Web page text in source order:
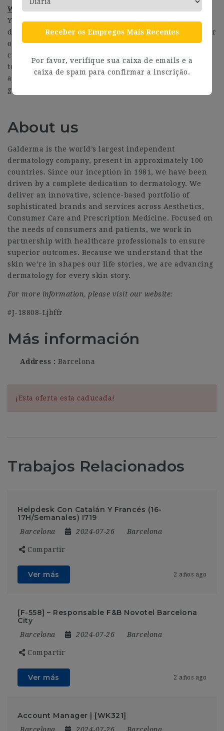
What we offer in return
You will be working for an organisation that embraces
diversity & inclusion and believe we will deliver better
outcomes by reflecting the perspectives of our diverse
customer base. This role will give you great exposure
to senior stakeholders within the corporate structure
and give you a big-picture overview of Galderma’s
growth journey.
About us
Galderma is the world’s largest independent
dermatology company, present in approximately 100
countries. Since our inception in 1981, we have been
driven by a complete dedication to dermatology. We
deliver an innovative, science-based portfolio of
sophisticated brands and services across Aesthetics,
Consumer Care and Prescription Medicine. Focused on
the needs of consumers and patients, we work in
partnership with healthcare professionals to ensure
superior outcomes. Because we understand that the
skin we’re in shapes our life stories, we are advancing
dermatology for every skin story.
For more information, please visit our website:
#J-18808-Ljbffr
Más información
Address Barcelona
¡Esta oferta esta caducada!
Trabajos Relacionados
Helpdesk Con Catalán Y Francés (16-
17H/Semanales) I719
Barcelona 2024-07-26 Barcelona
Compartir
Ver más 2 años ago
[F-558] – Responsable F&B Novotel Barcelona
City
Barcelona 2024-07-26 Barcelona
Compartir
Ver más 2 años ago
Account Manager | [WK321]
Barcelona 2024-07-26 Barcelona
Receber os Empregos Mais Recentes
Por favor, verifique sua caixa de emails e a
caixa de spam para confirmar a inscrição.